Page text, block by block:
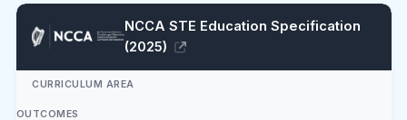
NCCA STE Education Specification
(2025)
CURRICULUM AREA
OUTCOMES